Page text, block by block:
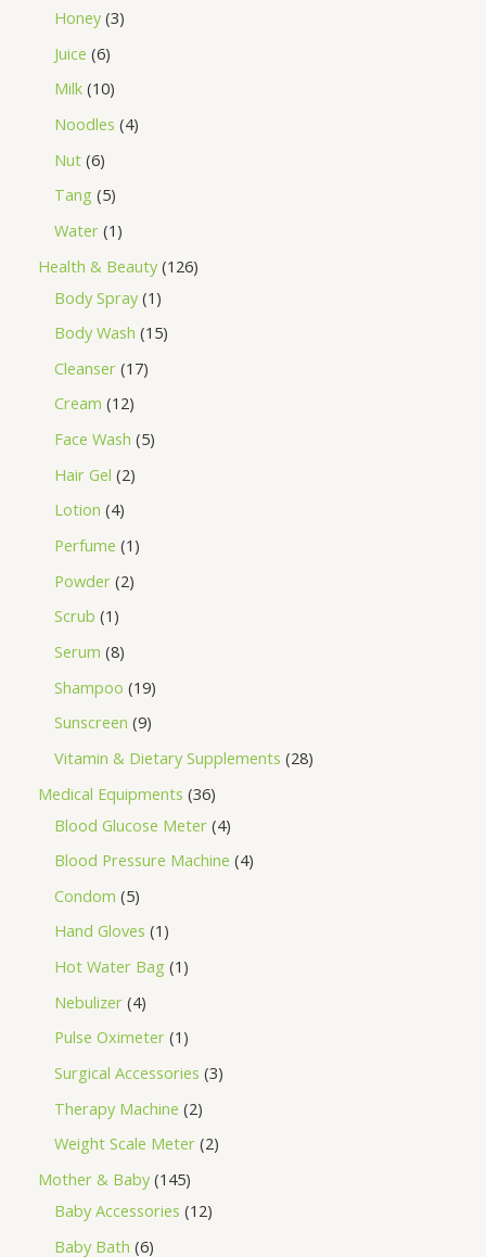
Honey 3
Juice 6
Milk 10
Noodles 4
Nut 6
Tang 5
Water 1
Health & Beauty 126
Body Spray 1
Body Wash 15
Cleanser 17
Cream 12
Face Wash 5
Hair Gel 2
Lotion 4
Perfume 1
Powder 2
Scrub 1
Serum 8
Shampoo 19
Sunscreen 9
Vitamin & Dietary Supplements 28
Medical Equipments 36
Blood Glucose Meter 4
Blood Pressure Machine 4
Condom 5
Hand Gloves 1
Hot Water Bag 1
Nebulizer 4
Pulse Oximeter 1
Surgical Accessories 3
Therapy Machine 2
Weight Scale Meter 2
Mother & Baby 145
Baby Accessories 12
Baby Bath 6